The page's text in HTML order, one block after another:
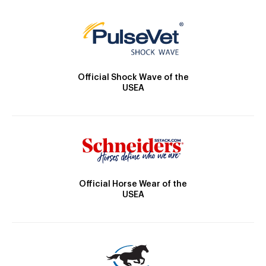
Official Shock Wave of the
USEA
Official Horse Wear of the
USEA